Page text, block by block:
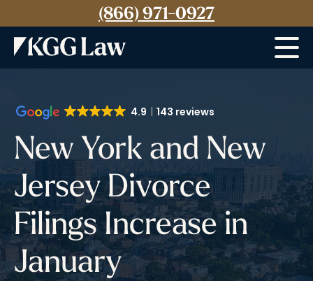
(866) 971-0927
4.9 143 reviews
New York and New
Jersey Divorce
Filings Increase in
January